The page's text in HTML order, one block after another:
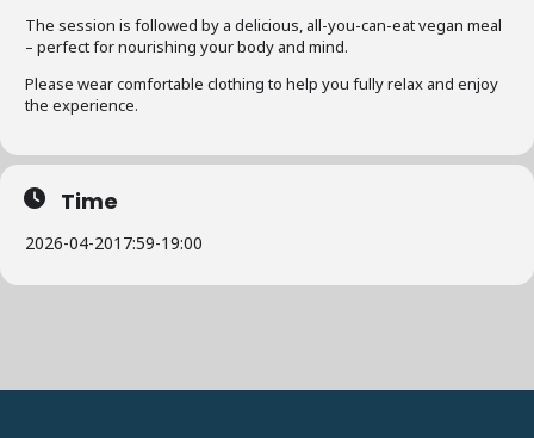
The session is followed by a delicious, all-you-can-eat vegan meal
– perfect for nourishing your body and mind.
Please wear comfortable clothing to help you fully relax and enjoy
the experience.
Time
2026-04-2017:59-19:00